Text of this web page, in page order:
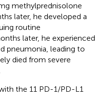
methylprednisolone
later, he developed a
routine
later, he experienced
pneumonia, leading to
died from severe
the 11 PD-1/PD-L1